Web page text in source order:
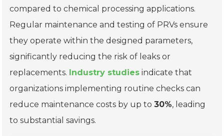
compared to chemical processing applications.
Regular maintenance and testing of PRVs ensure
they operate within the designed parameters,
significantly reducing the risk of leaks or
replacements. Industry studies indicate that
organizations implementing routine checks can
reduce maintenance costs by up to30%, leading
to substantial savings.